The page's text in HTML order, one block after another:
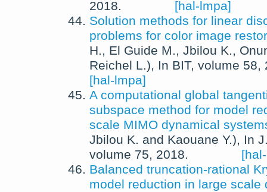
2018.
[hal-lmpa]
Solution methods for linear
problems for color image
H., El Guide M., Jbilou K.,
Reichel L.), In BIT, volume 58,
[hal-lmpa]
A computational global
subspace method for model
scale MIMO dynamical
Jbilou K. and Kaouane Y.), In
volume 75, 2018.
Balanced truncation-rational
model reduction in large scale